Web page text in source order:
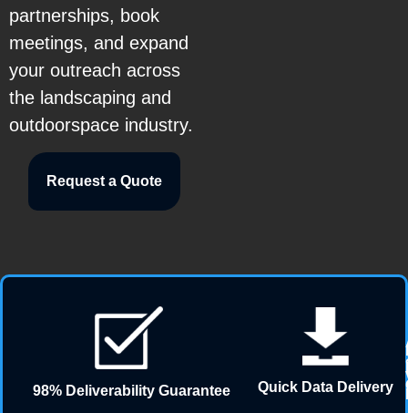
partnerships, book
meetings, and expand
your outreach across
the landscaping and
outdoorspace industry.
Request a Quote
98% Deliverability Guarantee Quick Data Delivery